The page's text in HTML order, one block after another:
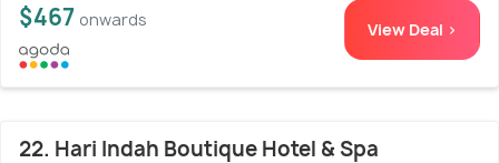
$467 onwards View Deal >
22. Hari Indah Boutique Hotel & Spa